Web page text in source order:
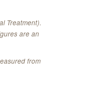
Treatment).
are an
from